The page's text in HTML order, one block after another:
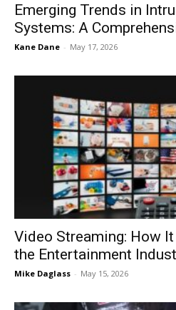
Emerging Trends in
Systems: A
Kane Dane - May 17, 2026
Video Streaming: How
the Entertainment
Mike Daglass - May 15, 2026